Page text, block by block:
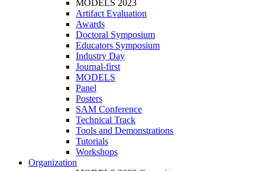
MODELS 2023
Artifact Evaluation
Awards
Doctoral Symposium
Educators Symposium
Industry Day
Journal-first
MODELS
Panel
Posters
SAM Conference
Technical Track
Tools and Demonstrations
Tutorials
Workshops
Organization